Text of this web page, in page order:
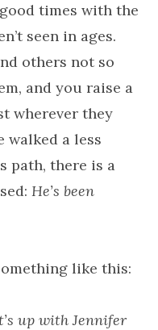
times with the
seen in ages.
others not so
and you raise a
wherever they
walked a less
path, there is a
He’s been
like this:
up with Jennifer